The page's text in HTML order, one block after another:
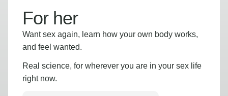
For her
Want sex again, learn how your own body works,
and feel wanted.
Real science, for wherever you are in your sex life
right now.